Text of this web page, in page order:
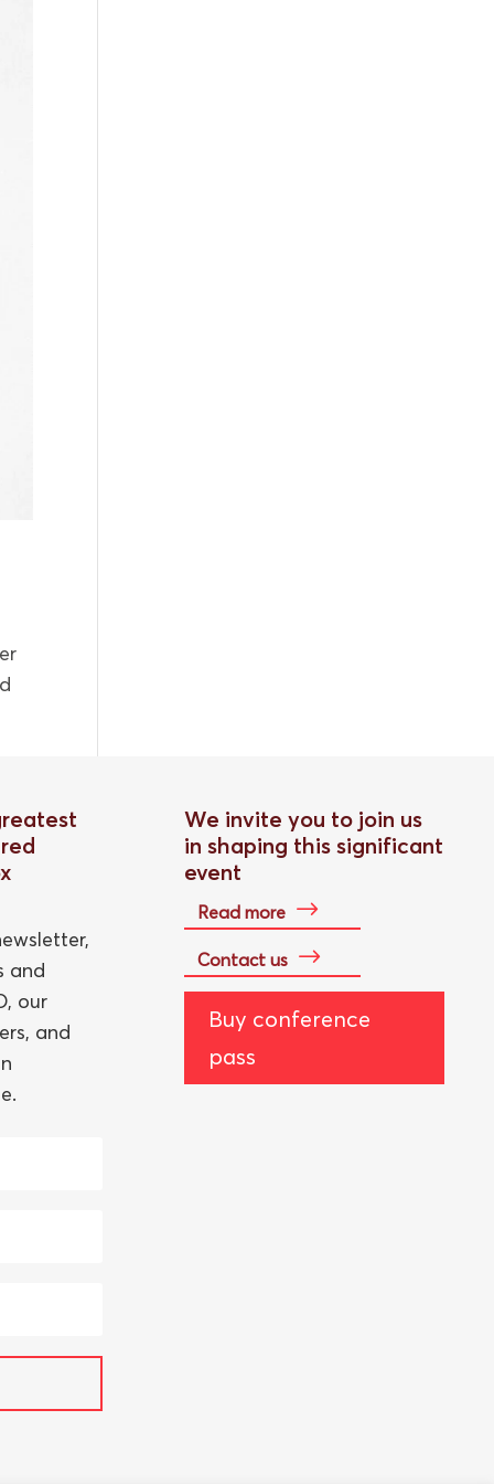
and
our
and
We invite you to join us
in shaping this significant
event
Read more
Contact us
Buy conference
pass